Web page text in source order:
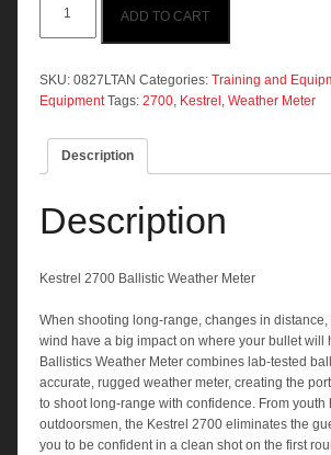
2700
Ballistic
Meter
quantity
ADD TO CART
SKU: 0827LTAN Categories: Training and
Equipment Tags: 2700, Kestrel , Weather Meter
Description
Description
Kestrel 2700 Ballistic Weather Meter
When shooting long-range, changes in distance,
wind have a big impact on where your bullet will
Ballistics Weather Meter combines lab-tested
accurate, rugged weather meter, creating the
to shoot long-range with confidence. From youth
outdoorsmen, the Kestrel 2700 eliminates the
you to be confident in a clean shot on the first